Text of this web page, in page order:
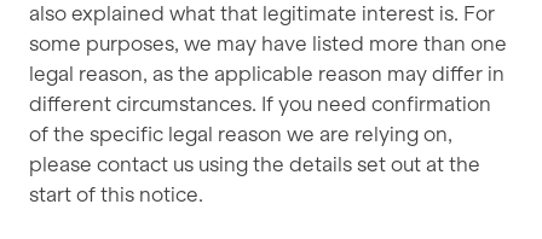
also explained what that legitimate interest is. For
some purposes, we may have listed more than one
legal reason, as the applicable reason may differ in
different circumstances. If you need confirmation
of the specific legal reason we are relying on,
please contact us using the details set out at the
start of this notice.